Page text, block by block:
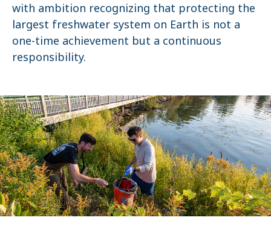
with ambition recognizing that protecting the
largest freshwater system on Earth is not a
one-time achievement but a continuous
responsibility.